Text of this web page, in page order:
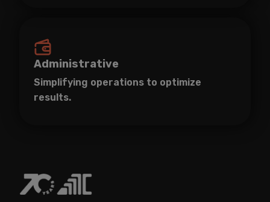
Administrative
Simplifying operations to optimize
results.